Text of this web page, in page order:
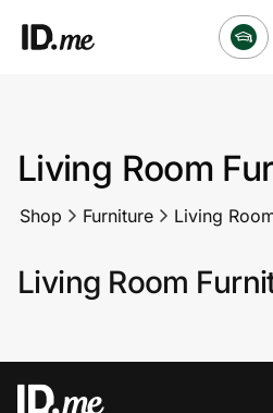
Clothing & Accessories
Sports & Outdoors
Lifestyle
Living Room
Shop Furniture Living
Living Room